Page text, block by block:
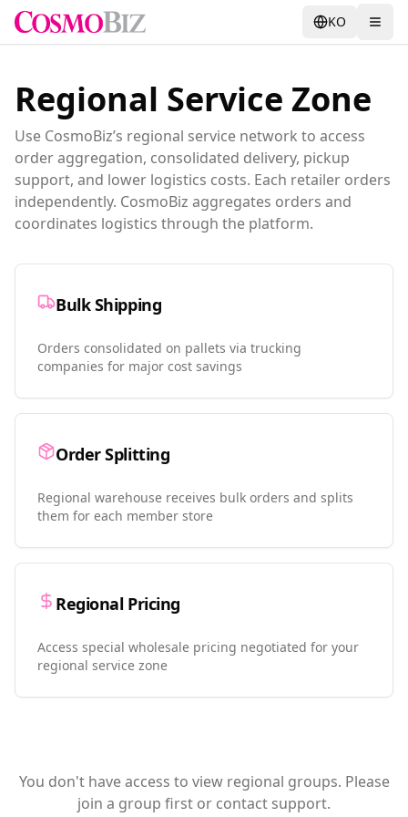
KO
Regional Service Zone
Use CosmoBiz’s regional service network to access
order aggregation, consolidated delivery, pickup
support, and lower logistics costs. Each retailer orders
independently. CosmoBiz aggregates orders and
coordinates logistics through the platform.
Bulk Shipping
Orders consolidated on pallets via trucking
companies for major cost savings
Order Splitting
Regional warehouse receives bulk orders and splits
them for each member store
Regional Pricing
Access special wholesale pricing negotiated for your
regional service zone
You don't have access to view regional groups. Please
join a group first or contact support.